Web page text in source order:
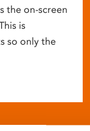
the on-screen
is
so only the